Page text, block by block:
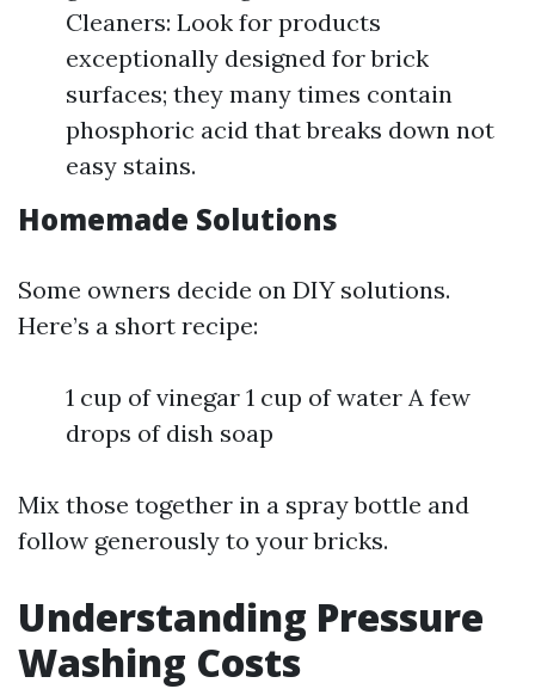
Cleaners: Look for products
exceptionally designed for brick
surfaces; they many times contain
phosphoric acid that breaks down not
easy stains.
Homemade Solutions
Some owners decide on DIY solutions.
Here’s a short recipe:
1 cup of vinegar 1 cup of water A few
drops of dish soap
Mix those together in a spray bottle and
follow generously to your bricks.
Understanding Pressure
Washing Costs